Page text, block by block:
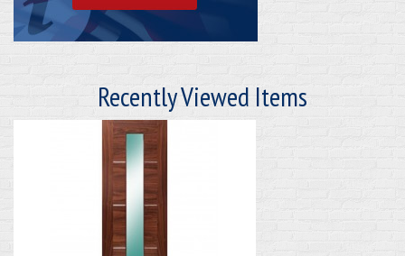
Recently Viewed Items